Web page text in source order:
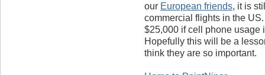
our European friends, it is
commercial flights in the
$25,000 if cell phone usage
Hopefully this will be a
think they are so important.